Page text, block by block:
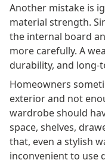
Another mistake is
material strength.
the internal board
more carefully. A
durability, and long-
Homeowners
exterior and not
wardrobe should
space, shelves,
that, even a stylish
inconvenient to use